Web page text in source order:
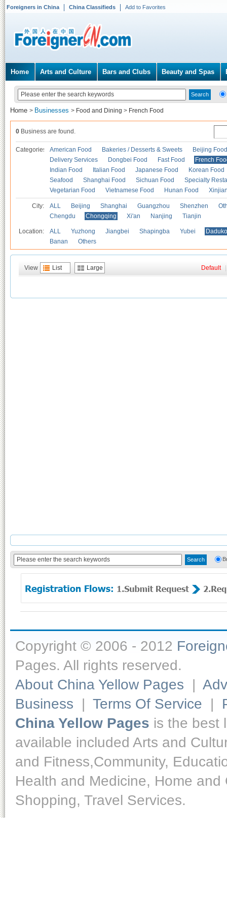
Foreigners in China China Classifieds Add to Favorites
Home Arts and Culture Bars and Clubs Beauty and Spas
Home > Businesses > Food and Dining > French Food
0 Business are found.
Categories American Food Bakeries / Desserts & Sweets
Beijing Food
Delivery Services
Dongbei Food Fast Food
French
Indian Food
Italian Food Japanese Food
Korean Food
Seafood
Shanghai Food Sichuan Food
Specialty
Vegetarian Food
Vietnamese Food Hunan Food
City: ALL Beijing Shanghai Guangzhou Shenzhen
Chengdu
Chongqing Xi'an Nanjing Tianjin
Location: ALL Yuzhong Jiangbei Shapingba Yubei
Banan
Others
View List Large Default
Copyright © 2006 - 2012
Pages. All rights reserved.
About China Yellow Pages |
Business | Terms Of Service |
China Yellow Pages is the best
available included Arts and
and Fitness,Community,
Health and Medicine, Home
Shopping, Travel Services.